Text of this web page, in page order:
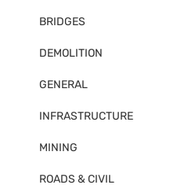
BRIDGES
DEMOLITION
GENERAL
INFRASTRUCTURE
MINING
ROADS & CIVIL